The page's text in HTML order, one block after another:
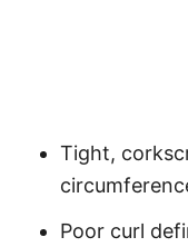
Tight,
Poor curl